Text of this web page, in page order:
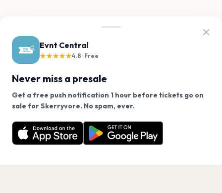
Evnt Central
★★★★★4.8 · Free
Never miss a presale
Get a free push notification 1 hour before tickets go on
sale for Skerryvore. No spam, ever.
Want a reminder before tickets go on sale? Get the
free app.
Get the App
We use cookies on our site.